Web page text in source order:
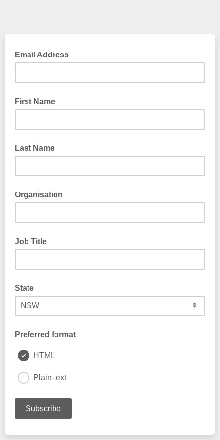
Email Address
First Name
Last Name
Organisation
Job Title
State
Preferred format
HTML
Plain-text